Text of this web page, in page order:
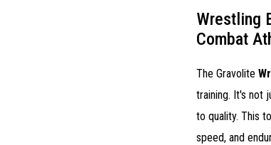
Wrestling
Combat
The Gravolite
training. It's not
to quality. This
speed, and